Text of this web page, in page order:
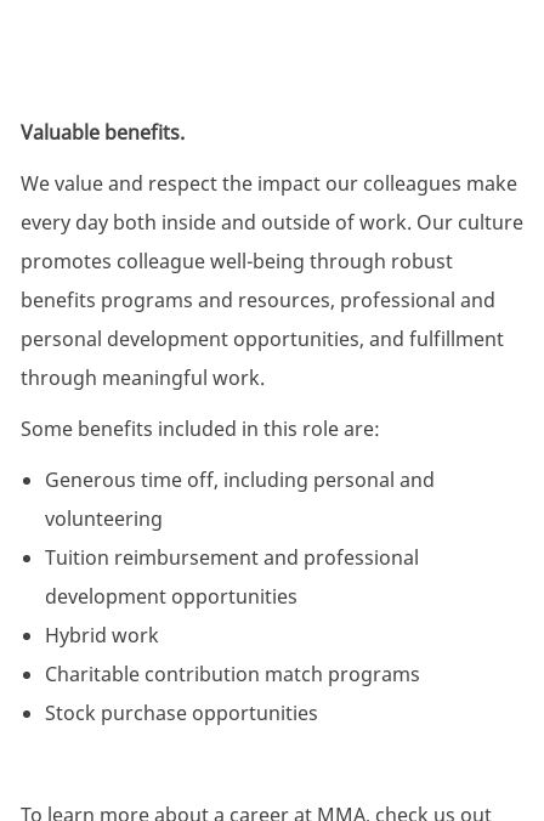
Valuable benefits.
We value and respect the impact our colleagues make
every day both inside and outside of work. Our culture
promotes colleague well-being through robust
benefits programs and resources, professional and
personal development opportunities, and fulfillment
through meaningful work.
Some benefits included in this role are:
Generous time off, including personal and
volunteering
Tuition reimbursement and professional
development opportunities
Hybrid work
Charitable contribution match programs
Stock purchase opportunities
To learn more about a career at MMA, check us out